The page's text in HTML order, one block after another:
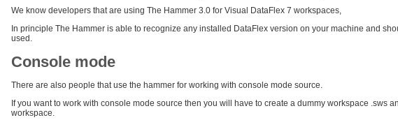
We know developers that are using The Hammer 3.0 for Visual DataFlex 7 workspaces,
In principle The Hammer is able to recognize any installed DataFlex version on your machine and
used.
Console mode
There are also people that use the hammer for working with console mode source.
If you want to work with console mode source then you will have to create a dummy workspace .sws
workspace.